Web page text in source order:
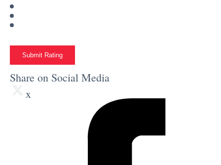
Submit Rating
Share on Social Media
x